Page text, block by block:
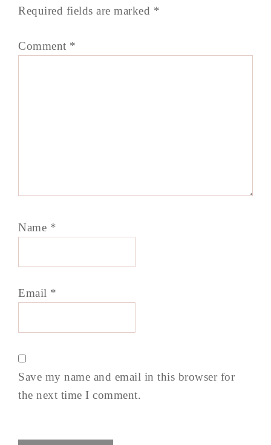
Required fields are marked *
Comment *
Name *
Email *
Save my name and email in this browser for
the next time I comment.